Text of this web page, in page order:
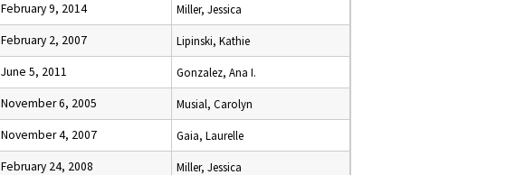
February 9, 2014 Miller, Jessica
February 2, 2007 Lipinski, Kathie
June 5, 2011 Gonzalez, Ana I.
November 6, 2005 Musial, Carolyn
November 4, 2007 Gaia, Laurelle
February 24, 2008 Miller, Jessica